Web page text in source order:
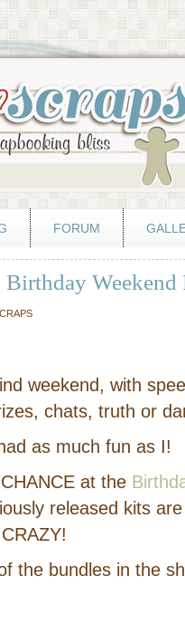
FORUM
Weekend
weekend, with
chats, truth or
as much fun as I!
at the
released kits
the bundles in the